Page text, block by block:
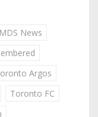
News
Argos
Toronto FC